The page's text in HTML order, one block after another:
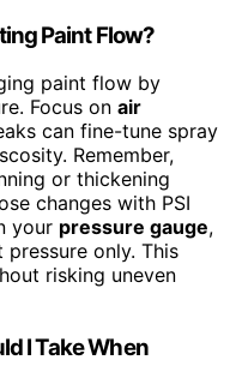
Paint Flow?
paint flow by
Focus on air
can fine-tune spray
Remember,
or thickening
changes with PSI
your pressure gauge,
only. This
risking uneven
I Take When